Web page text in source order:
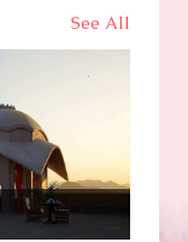
See All